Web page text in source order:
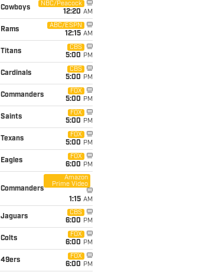
Cowboys
NBC/Peacock
12:20 AM
Rams
ABC/ESPN
12:15 AM
Titans
CBS
5:00 PM
Cardinals
CBS
5:00 PM
Commanders
FOX
5:00 PM
Saints
FOX
5:00 PM
Texans
FOX
5:00 PM
Eagles
FOX
6:00 PM
Commanders
Amazon
Prime Video
1:15 AM
Jaguars
CBS
6:00 PM
Colts
FOX
6:00 PM
49ers
FOX
6:00 PM